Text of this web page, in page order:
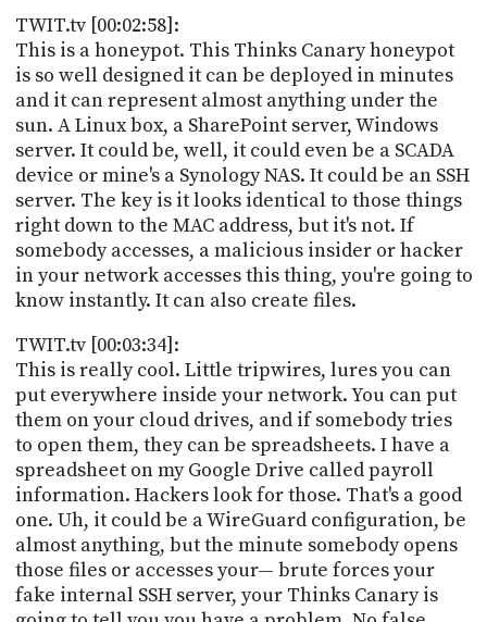
TWIT.tv [00:02:58]:
This is a honeypot. This Thinks Canary honeypot
is so well designed it can be deployed in minutes
and it can represent almost anything under the
sun. A Linux box, a SharePoint server, Windows
server. It could be, well, it could even be a SCADA
device or mine's a Synology NAS. It could be an SSH
server. The key is it looks identical to those things
right down to the MAC address, but it's not. If
somebody accesses, a malicious insider or hacker
in your network accesses this thing, you're going to
know instantly. It can also create files.
TWIT.tv [00:03:34]:
This is really cool. Little tripwires, lures you can
put everywhere inside your network. You can put
them on your cloud drives, and if somebody tries
to open them, they can be spreadsheets. I have a
spreadsheet on my Google Drive called payroll
information. Hackers look for those. That's a good
one. Uh, it could be a WireGuard configuration, be
almost anything, but the minute somebody opens
those files or accesses your— brute forces your
fake internal SSH server, your Thinks Canary is